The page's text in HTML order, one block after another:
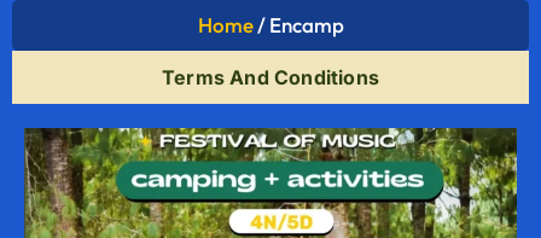
Home/ Encamp
Terms And Conditions